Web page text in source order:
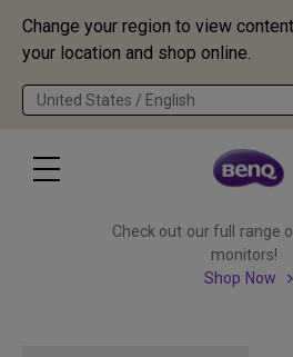
Change your region to view
your location and shop online.
United States / English
Check out our full range
monitors!
Shop Now